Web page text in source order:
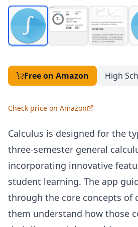
Freeon Amazon High
Check price on Amazon
Calculus is designed for the
three-semester general
incorporating innovative
student learning. The app
through the core concepts of
them understand how those